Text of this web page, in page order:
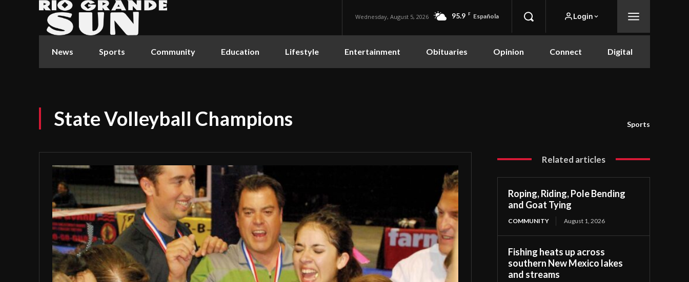
Wednesday, August 5, 2026 95.9 F Española Login
News Sports Community Education Lifestyle Entertainment Obituaries Opinion Connect Digital
State Volleyball Champions Sports
Related articles
Roping, Riding, Pole Bending
and Goat Tying
COMMUNITY August 1, 2026
Fishing heats up across
southern New Mexico lakes
and streams